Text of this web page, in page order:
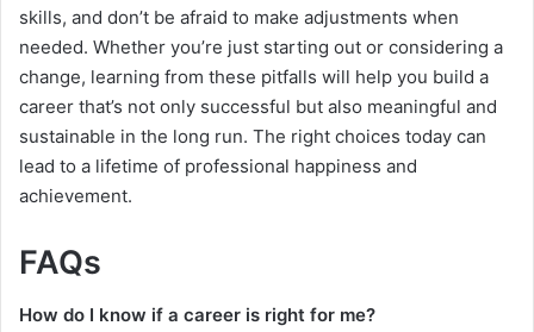
skills, and don’t be afraid to make adjustments when
needed. Whether you’re just starting out or considering a
change, learning from these pitfalls will help you build a
career that’s not only successful but also meaningful and
sustainable in the long run. The right choices today can
lead to a lifetime of professional happiness and
achievement.
FAQs
How do I know if a career is right for me?